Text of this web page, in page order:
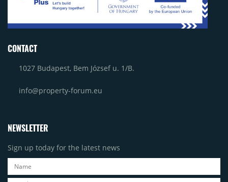
CONTACT
1027 Budapest, Bem József u. 1/B.
info@property-forum.eu
NEWSLETTER
Sign up today for the latest news